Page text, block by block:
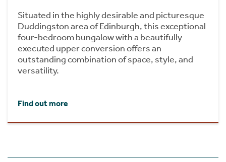
Situated in the highly desirable and picturesque
Duddingston area of Edinburgh, this exceptional
four-bedroom bungalow with a beautifully
executed upper conversion offers an
outstanding combination of space, style, and
versatility.
Find out more